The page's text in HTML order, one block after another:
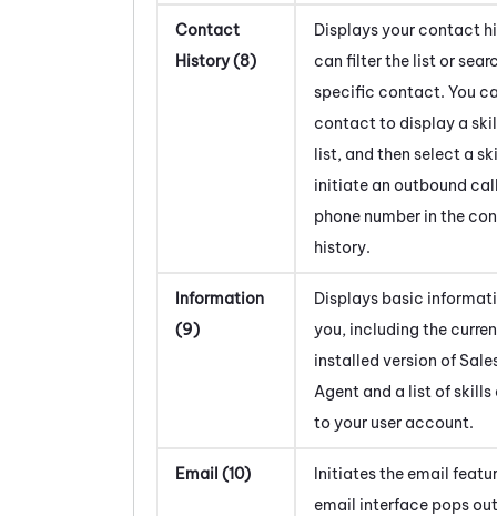
Contact
History (8)
Displays your contact
can filter the list or
specific contact. You
contact to display a
list, and then select a
initiate an outbound
phone number in the
history.
Information
(9)
Displays basic
you, including the
installed version of
Agent and a list of skills
to your user account.
Email (10)
Initiates the email
email interface pops